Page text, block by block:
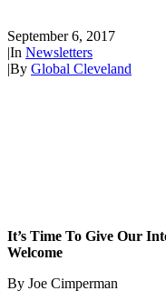
September 6, 2017
|In Newsletters
|By Global Cleveland
It’s Time To Give Our
Welcome
By Joe Cimperman